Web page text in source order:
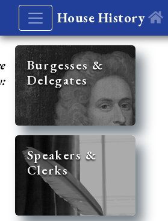
House History
Burgesses &
Delegates
Speakers &
Clerks